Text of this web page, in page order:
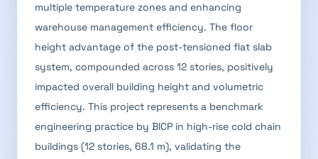
multiple temperature zones and enhancing
warehouse management efficiency. The floor
height advantage of the post-tensioned flat slab
system, compounded across 12 stories, positively
impacted overall building height and volumetric
efficiency. This project represents a benchmark
engineering practice by BICP in high-rise cold chain
buildings (12 stories, 68.1 m), validating the